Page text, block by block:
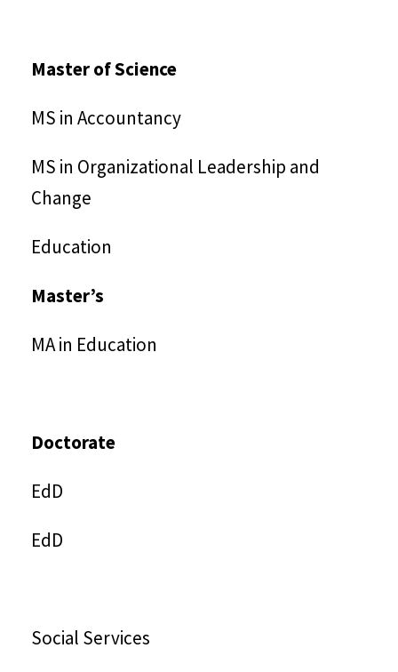
Master of Science
MS in Accountancy
MS in Organizational Leadership and
Change
Education
Master’s
MA in Education
Doctorate
EdD
EdD
Social Services